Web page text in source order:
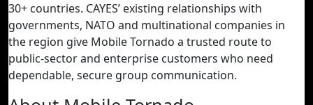
30+ countries. CAYES’ existing relationships with
governments, NATO and multinational companies in
the region give Mobile Tornado a trusted route to
public-sector and enterprise customers who need
dependable, secure group communication.